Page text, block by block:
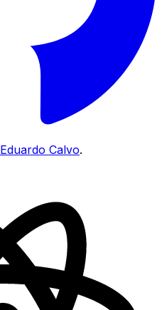
Eduardo Calvo.